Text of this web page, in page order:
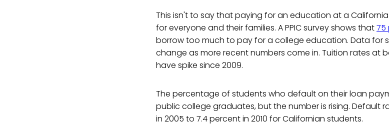
This isn't to say that paying for an education at a
for everyone and their families. A PPIC survey shows that75
borrow too much to pay for a college education. Data for
change as more recent numbers come in. Tuition rates at
have spike since 2009.
The percentage of students who default on their loan
public college graduates, but the number is rising. Default
in 2005 to 7.4 percent in 2010 for Californian students.